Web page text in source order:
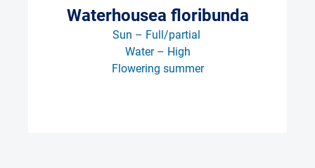
Waterhousea floribunda
Sun – Full/partial
Water – High
Flowering summer